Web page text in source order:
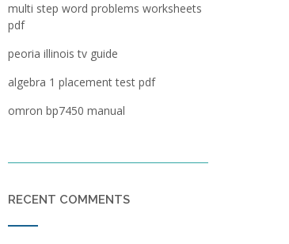
multi step word problems worksheets
pdf
peoria illinois tv guide
algebra 1 placement test pdf
omron bp7450 manual
RECENT COMMENTS